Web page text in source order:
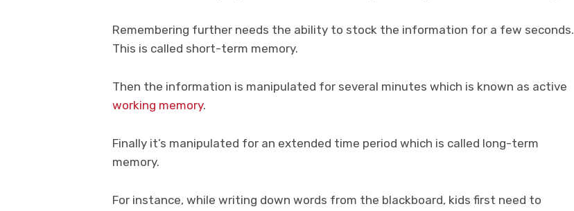
Remembering further needs the ability to stock the information for a few seconds.
This is called short-term memory.
Then the information is manipulated for several minutes which is known as active
working memory.
Finally it’s manipulated for an extended time period which is called long-term
memory.
For instance, while writing down words from the blackboard, kids first need to